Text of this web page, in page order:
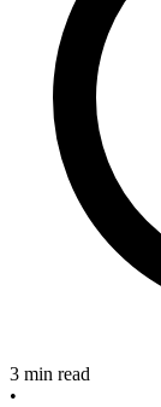
3 min read
•